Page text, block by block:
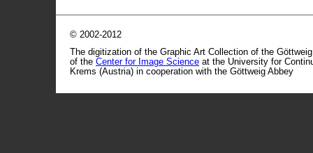
© 2002-2012
The digitization of the Graphic Art Collection of the
of the Center for Image Science at the University for
Krems (Austria) in cooperation with the Göttweig Abbey